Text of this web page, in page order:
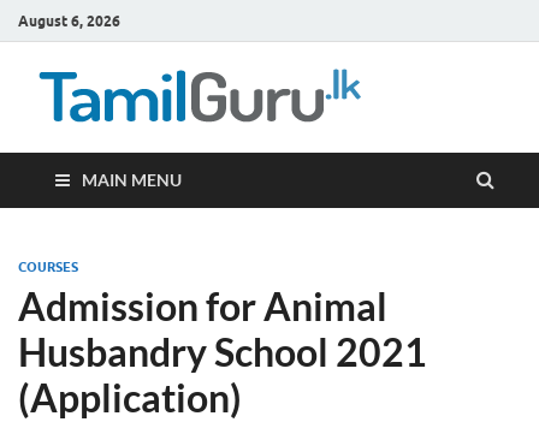
August 6, 2026
MAIN MENU
COURSES
Admission for Animal
Husbandry School 2021
(Application)